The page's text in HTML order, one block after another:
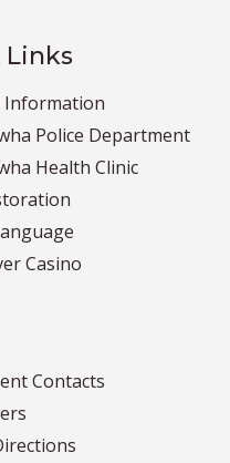
Information
Police Department
Health Clinic
Casino
Contacts